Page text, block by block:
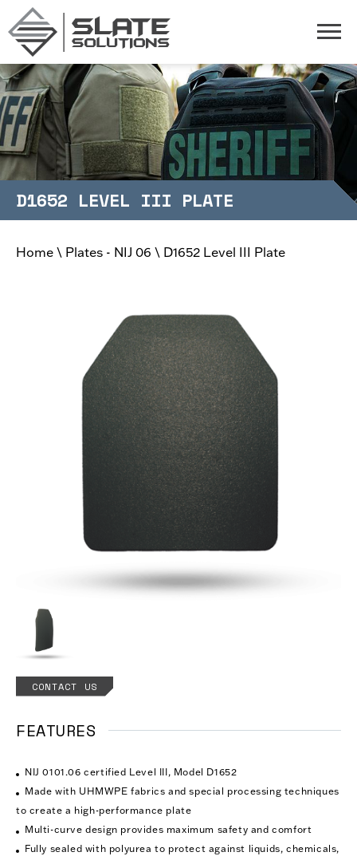
Slate Solutions
D1652 LEVEL III PLATE
Home \ Plates - NIJ 06 \ D1652 Level III Plate
FEATURES
NIJ 0101.06 certified Level III, Model D1652
Made with UHMWPE fabrics and special processing techniques
to create a high-performance plate
Multi-curve design provides maximum safety and comfort
Fully sealed with polyurea to protect against liquids, chemicals,
CONTACT US